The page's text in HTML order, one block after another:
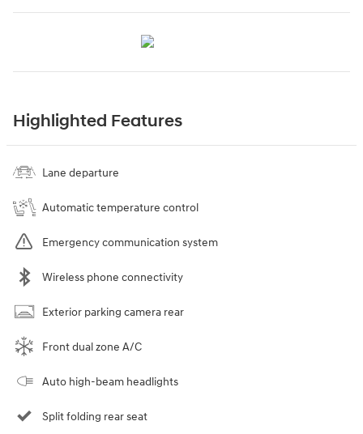
Highlighted Features
Lane departure
Automatic temperature control
Emergency communication system
Wireless phone connectivity
Exterior parking camera rear
Front dual zone A/C
Auto high-beam headlights
Split folding rear seat